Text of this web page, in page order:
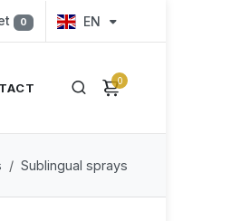
0 EN
0
Sublingual sprays